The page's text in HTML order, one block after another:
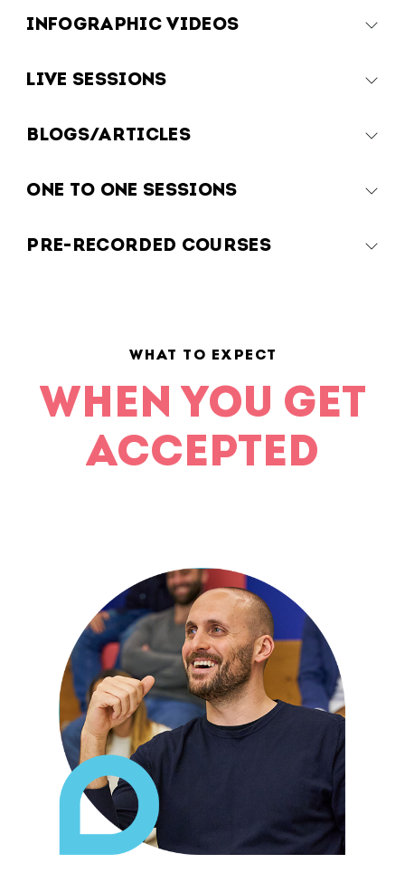
INFOGRAPHIC VIDEOS
LIVE SESSIONS
BLOGS/ARTICLES
ONE TO ONE SESSIONS
PRE-RECORDED COURSES
WHAT TO EXPECT
WHEN YOU GET
ACCEPTED